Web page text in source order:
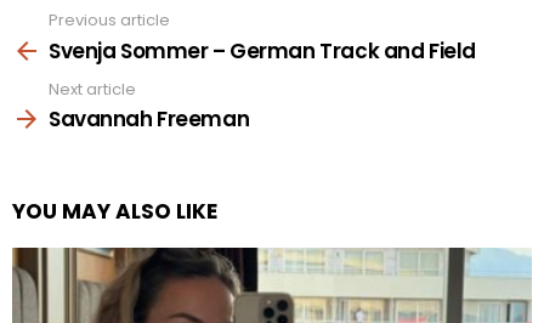
more
Previous article
Svenja Sommer – German Track and Field
Next article
Savannah Freeman
YOU MAY ALSO LIKE